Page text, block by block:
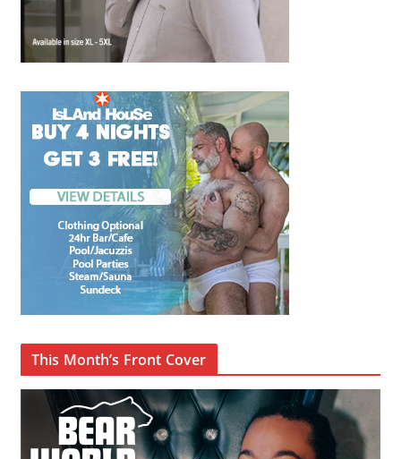
This Month’s Front Cover